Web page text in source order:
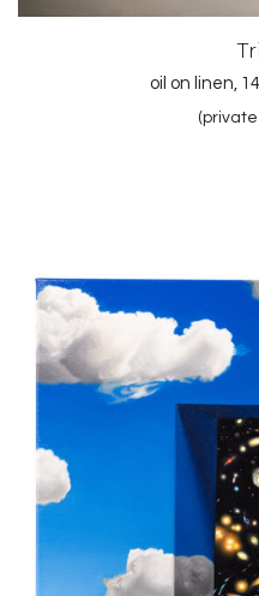
oil on linen,